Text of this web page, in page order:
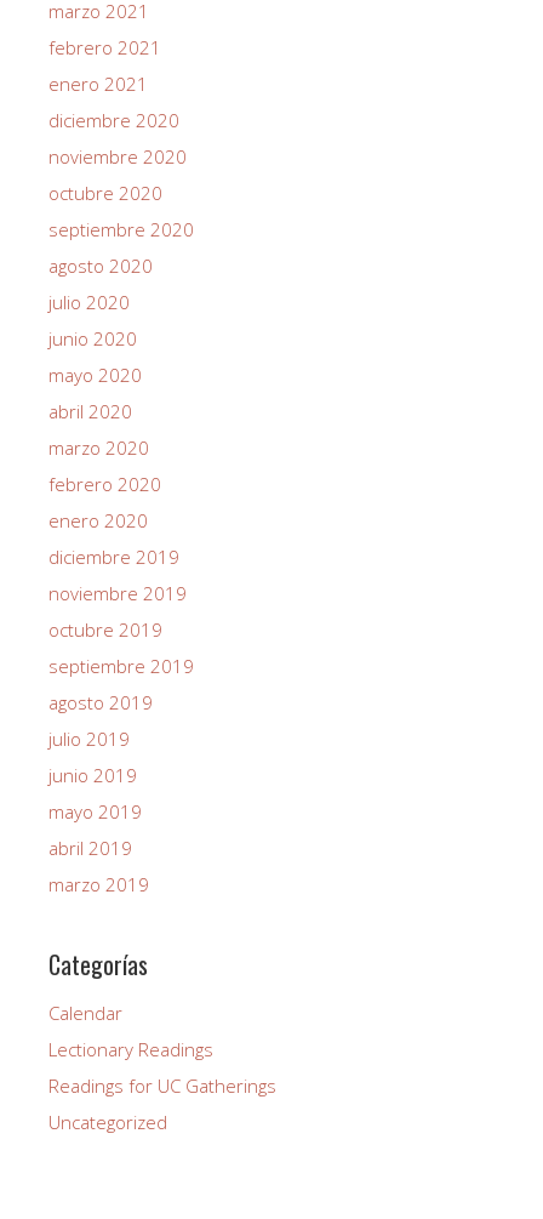
marzo 2021
febrero 2021
enero 2021
diciembre 2020
noviembre 2020
octubre 2020
septiembre 2020
agosto 2020
julio 2020
junio 2020
mayo 2020
abril 2020
marzo 2020
febrero 2020
enero 2020
diciembre 2019
noviembre 2019
octubre 2019
septiembre 2019
agosto 2019
julio 2019
junio 2019
mayo 2019
abril 2019
marzo 2019
Categorías
Calendar
Lectionary Readings
Readings for UC Gatherings
Uncategorized